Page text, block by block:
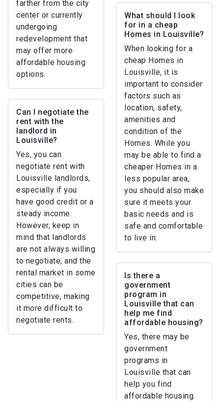
farther from the city
center or currently
undergoing
redevelopment that
may offer more
affordable housing
options.
What should I look
for in a cheap
Homes in Louisville?
When looking for a
cheap Homes in
Louisville, it is
important to consider
factors such as
location, safety,
amenities and
condition of the
Homes. While you
may be able to find a
cheaper Homes in a
less popular area,
you should also make
sure it meets your
basic needs and is
safe and comfortable
to live in.
Can I negotiate the
rent with the
landlord in
Louisville?
Yes, you can
negotiate rent with
Louisville landlords,
especially if you
have good credit or a
steady income.
However, keep in
mind that landlords
are not always willing
to negotiate, and the
rental market in some
cities can be
competitive, making
it more difficult to
negotiate rents.
Is there a
government
program in
Louisville that can
help me find
affordable housing?
Yes, there may be
government
programs in
Louisville that can
help you find
affordable housing.